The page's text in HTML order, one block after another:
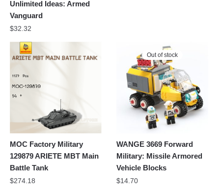
Unlimited Ideas: Armed
Vanguard
$32.32
MOC Factory Military
129879 ARIETE MBT Main
Battle Tank
$274.18
Out of stock
WANGE 3669 Forward
Military: Missile Armored
Vehicle Blocks
$14.70